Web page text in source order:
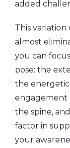
added
This variation
almost
you can
pose: the
the
engagement
the spine,
factor in
your